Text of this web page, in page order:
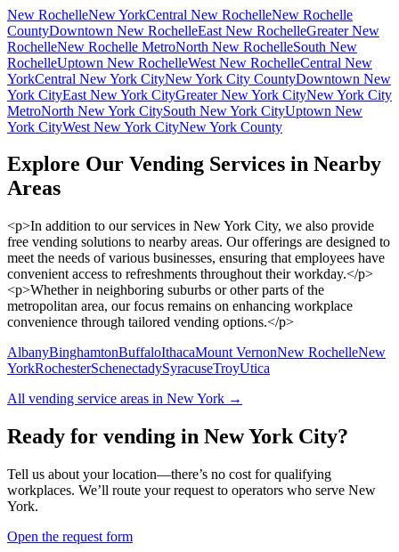
New RochelleNew YorkCentral New RochelleNew Rochelle
CountyDowntown New RochelleEast New RochelleGreater New
RochelleNew Rochelle MetroNorth New RochelleSouth New
RochelleUptown New RochelleWest New RochelleCentral New
YorkCentral New York CityNew York City CountyDowntown New
York CityEast New York CityGreater New York CityNew York City
MetroNorth New York CitySouth New York CityUptown New
York CityWest New York CityNew York County
Explore Our Vending Services in Nearby
Areas
<p>In addition to our services in New York City, we also provide
free vending solutions to nearby areas. Our offerings are designed to
meet the needs of various businesses, ensuring that employees have
convenient access to refreshments throughout their workday.</p>
<p>Whether in neighboring suburbs or other parts of the
metropolitan area, our focus remains on enhancing workplace
convenience through tailored vending options.</p>
AlbanyBinghamtonBuffaloIthacaMount VernonNew RochelleNew
YorkRochesterSchenectadySyracuseTroyUtica
All vending service areas in New York →
Ready for vending in New York City?
Tell us about your location—there’s no cost for qualifying
workplaces. We’ll route your request to operators who serve New
York.
Open the request form